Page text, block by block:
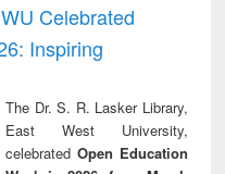
Celebrated
Inspiring
The Dr. S. R. Lasker Library,
East West University,
celebrated Open Education